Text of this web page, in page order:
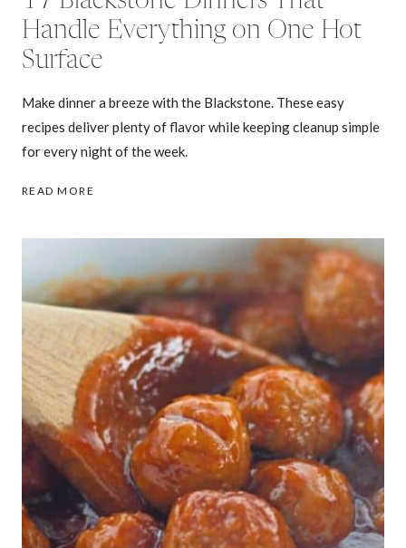
Handle Everything on One Hot
Surface
Make dinner a breeze with the Blackstone. These easy
recipes deliver plenty of flavor while keeping cleanup simple
for every night of the week.
READ MORE
HANDLE
EVERYTHING
ON
ONE
HOT
SURFACE